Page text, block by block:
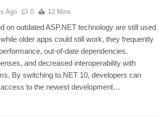
Ago 0 12 Mins
on outdated ASP.NET technology are still used
older apps could still work, they frequently
out-of-date dependencies,
and decreased interoperability with
By switching to.NET 10, developers can
to the newest development…